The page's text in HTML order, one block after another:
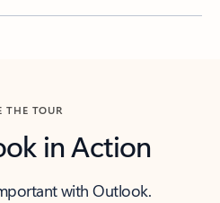
THE TOUR
in Action
with Outlook.